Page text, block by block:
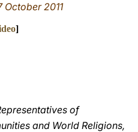
October 2011
]
of
and World Religions,